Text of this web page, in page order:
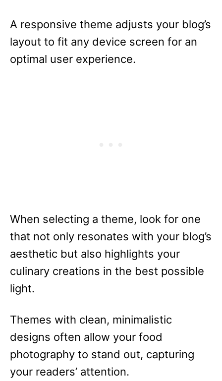
A responsive theme adjusts your blog’s
layout to fit any device screen for an
optimal user experience.
When selecting a theme, look for one
that not only resonates with your blog’s
aesthetic but also highlights your
culinary creations in the best possible
light.
Themes with clean, minimalistic
designs often allow your food
photography to stand out, capturing
your readers’ attention.